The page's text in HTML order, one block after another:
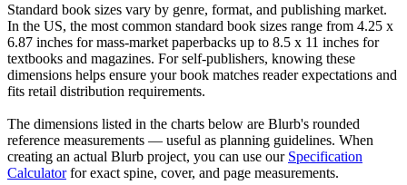
Standard book sizes vary by genre, format, and publishing market.
In the US, the most common standard book sizes range from 4.25 x
6.87 inches for mass-market paperbacks up to 8.5 x 11 inches for
textbooks and magazines. For self-publishers, knowing these
dimensions helps ensure your book matches reader expectations and
fits retail distribution requirements.
The dimensions listed in the charts below are Blurb's rounded
reference measurements — useful as planning guidelines. When
creating an actual Blurb project, you can use our Specification
Calculatorfor exact spine, cover, and page measurements.